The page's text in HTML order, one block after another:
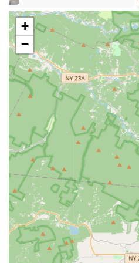
acting to prepare students
"Star Is Born" Program:
youngest dancers (ages
jazz fundamentals through
focusing on coordination,
Combo Classes: Programs
(e.g., Ballet, Tap, and Jazz)
strong foundation for
Summer Camps: Intensive
during the summer months,
their skills.
Performance
students to perform,
providing stage experience
the community.
Features / Highlights:
Top-Ranked Dance Studio
one of the premier dance
+
−